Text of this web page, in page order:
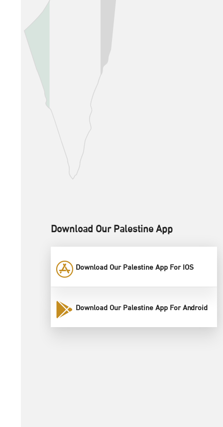
Download Our Palestine App
Download Our Palestine App For IOS
Download Our Palestine App For Android